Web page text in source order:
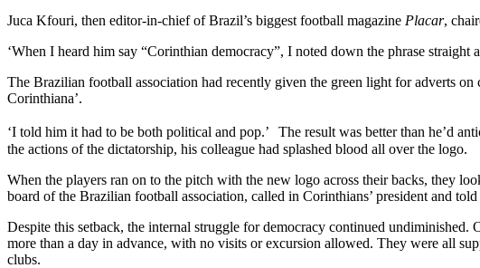
Juca Kfouri, then editor-in-chief of Brazil’s biggest football magazine Placar,
‘When I heard him say “Corinthian democracy”, I noted down the phrase
The Brazilian football association had recently given the green light for adverts
Corinthiana’.
‘I told him it had to be both political and pop.’ The result was better than he’d
the actions of the dictatorship, his colleague had splashed blood all over the logo.
When the players ran on to the pitch with the new logo across their backs, they
board of the Brazilian football association, called in Corinthians’ president and
Despite this setback, the internal struggle for democracy continued undiminished.
more than a day in advance, with no visits or excursion allowed. They were all
clubs.